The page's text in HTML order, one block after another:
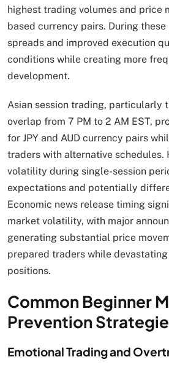
highest trading volumes and price
based currency pairs. During
spreads and improved execution
conditions while creating more
development.
Asian session trading, particularly
overlap from 7 PM to 2 AM EST,
for JPY and AUD currency pairs
traders with alternative schedules.
volatility during single-session
expectations and potentially
Economic news release timing
market volatility, with major
generating substantial price
prepared traders while
positions.
Common Beginner
Prevention
Emotional Trading and